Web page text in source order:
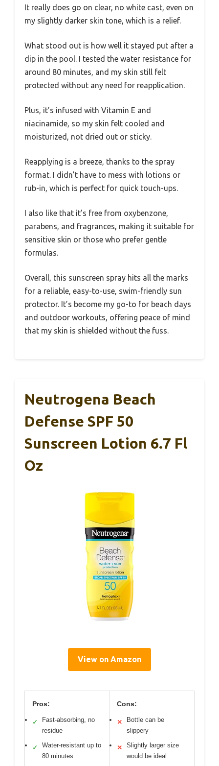
It really does go on clear, no white cast, even on
my slightly darker skin tone, which is a relief.
What stood out is how well it stayed put after a
dip in the pool. I tested the water resistance for
around 80 minutes, and my skin still felt
protected without any need for reapplication.
Plus, it’s infused with Vitamin E and
niacinamide, so my skin felt cooled and
moisturized, not dried out or sticky.
Reapplying is a breeze, thanks to the spray
format. I didn’t have to mess with lotions or
rub-in, which is perfect for quick touch-ups.
I also like that it’s free from oxybenzone,
parabens, and fragrances, making it suitable for
sensitive skin or those who prefer gentle
formulas.
Overall, this sunscreen spray hits all the marks
for a reliable, easy-to-use, swim-friendly sun
protector. It’s become my go-to for beach days
and outdoor workouts, offering peace of mind
that my skin is shielded without the fuss.
Neutrogena Beach
Defense SPF 50
Sunscreen Lotion 6.7 Fl
Oz
View on Amazon
Pros:
✓
Fast-absorbing, no
residue
✓
Water-resistant up to
80 minutes
Cons:
✕
Bottle can be
slippery
✕
Slightly larger size
would be ideal